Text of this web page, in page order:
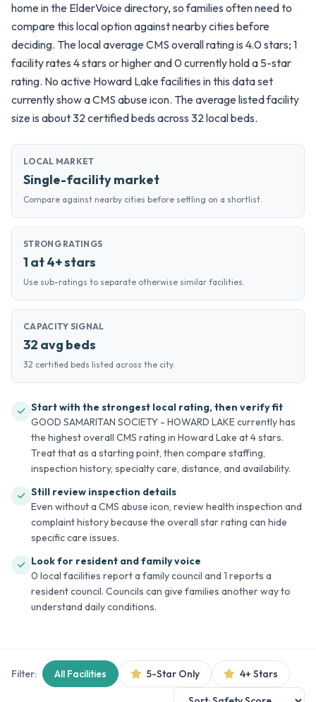
home in the ElderVoice directory, so families often need to
compare this local option against nearby cities before
deciding. The local average CMS overall rating is 4.0 stars; 1
facility rates 4 stars or higher and 0 currently hold a 5-star
rating. No active Howard Lake facilities in this data set
currently show a CMS abuse icon. The average listed facility
size is about 32 certified beds across 32 local beds.
LOCAL MARKET
Single-facility market
Compare against nearby cities before settling on a shortlist.
STRONG RATINGS
1 at 4+ stars
Use sub-ratings to separate otherwise similar facilities.
CAPACITY SIGNAL
32 avg beds
32 certified beds listed across the city.
Start with the strongest local rating, then verify fit
GOOD SAMARITAN SOCIETY - HOWARD LAKE currently has
the highest overall CMS rating in Howard Lake at 4 stars.
Treat that as a starting point, then compare staffing,
inspection history, specialty care, distance, and availability.
Still review inspection details
Even without a CMS abuse icon, review health inspection and
complaint history because the overall star rating can hide
specific care issues.
Look for resident and family voice
0 local facilities report a family council and 1 reports a
resident council. Councils can give families another way to
understand daily conditions.
Filter: All Facilities 5-Star Only 4+ Stars